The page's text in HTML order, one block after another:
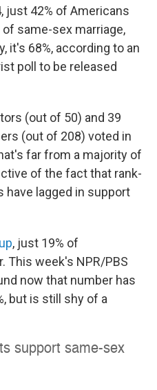
just 42% of Americans
same-sex marriage,
it's 68%, according to an
poll to be released
(out of 50) and 39
(out of 208) voted in
far from a majority of
of the fact that rank-
have lagged in support
, just 19% of
This week's NPR/PBS
now that number has
but is still shy of a